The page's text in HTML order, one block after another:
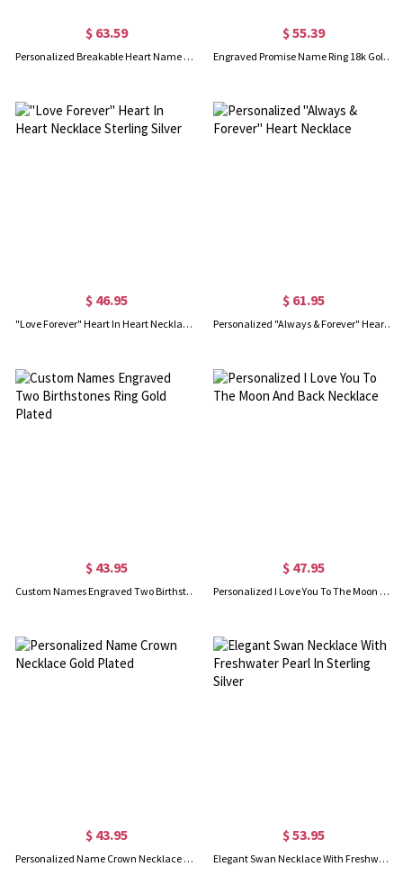
$ 63.59
Personalized Breakable Heart Name Necklace for Couples Silver
$ 55.39
Engraved Promise Name Ring 18k Gold Plated
$ 46.95
"Love Forever" Heart In Heart Necklace Sterling Silver
$ 61.95
Personalized "Always & Forever" Heart Necklace
$ 43.95
Custom Names Engraved Two Birthstones Ring Gold Plated
$ 47.95
Personalized I Love You To The Moon And Back Necklace
$ 43.95
Personalized Name Crown Necklace Gold Plated
$ 53.95
Elegant Swan Necklace With Freshwater Pearl In Sterling Silver